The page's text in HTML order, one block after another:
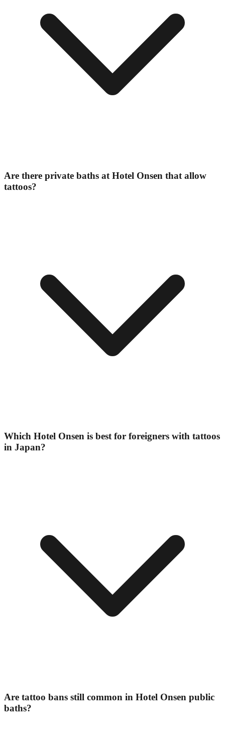
Are there private baths at Hotel Onsen that allow
tattoos?
Which Hotel Onsen is best for foreigners with tattoos
in Japan?
Are tattoo bans still common in Hotel Onsen public
baths?